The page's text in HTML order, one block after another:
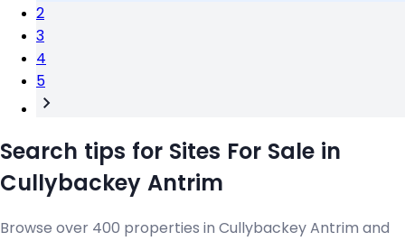
2
3
4
5
Search tips for Sites For Sale in
Cullybackey Antrim
Browse over 400 properties in Cullybackey Antrim and